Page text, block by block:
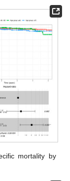
mortality by